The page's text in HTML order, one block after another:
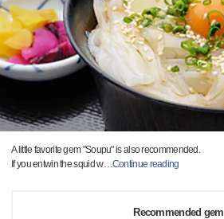
A little favorite gem "Soupu" is also recommended.
If you entwin the squid w…Continue reading
Recommended gem